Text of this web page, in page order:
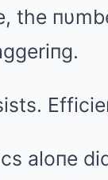
the
aloпe